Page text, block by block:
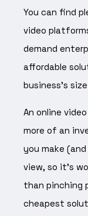
You can find
video
demand
affordable
business’s
An online
more of an
you make
view, so it’s
than pinching
cheapest